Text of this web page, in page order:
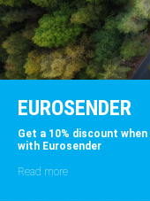
a 10% discount when
Eurosender
more